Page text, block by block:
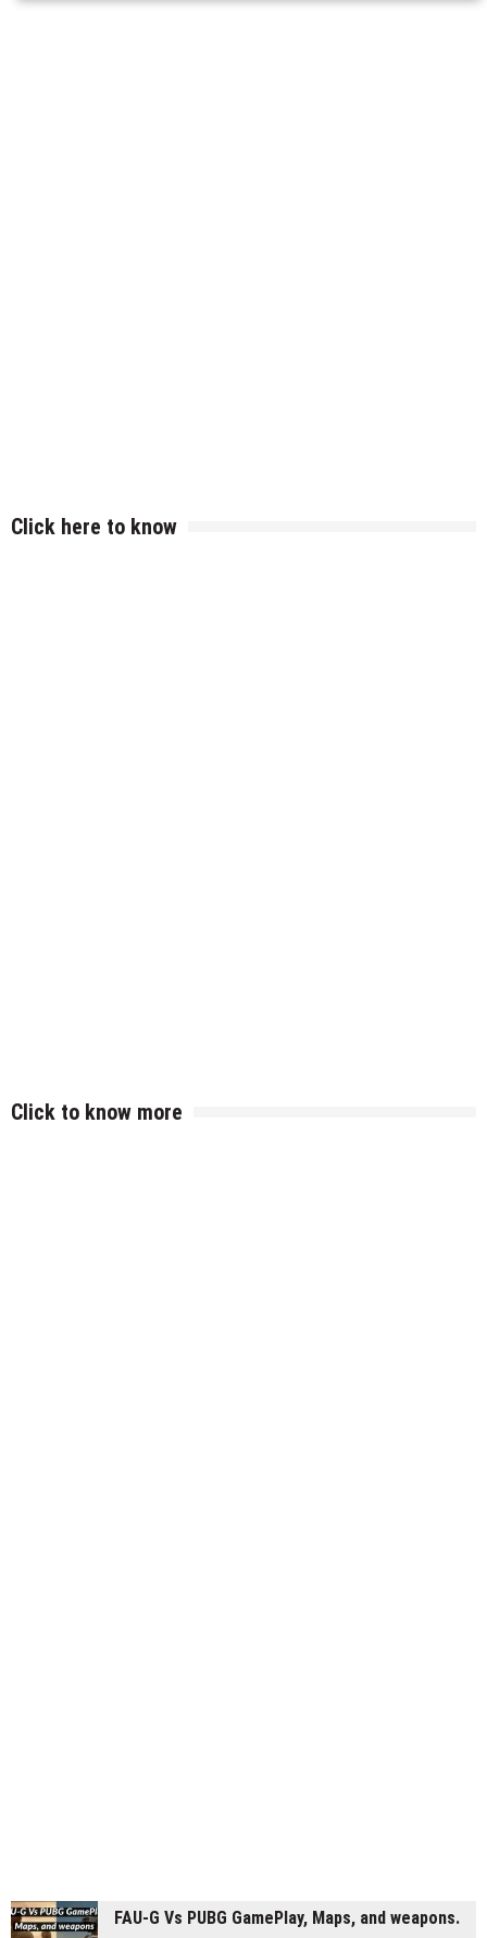
Click here to know
Click to know more
FAU-G Vs PUBG GamePlay, Maps, and weapons.